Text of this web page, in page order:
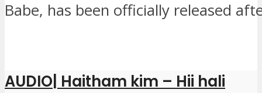
Babe, has been officially released
AUDIO| Haitham kim – Hii hali